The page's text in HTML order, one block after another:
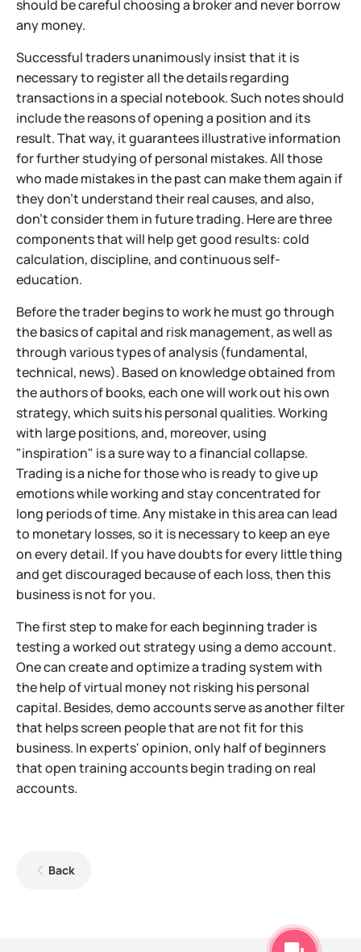
should be careful choosing a broker and never borrow
any money.
Successful traders unanimously insist that it is
necessary to register all the details regarding
transactions in a special notebook. Such notes should
include the reasons of opening a position and its
result. That way, it guarantees illustrative information
for further studying of personal mistakes. All those
who made mistakes in the past can make them again if
they don't understand their real causes, and also,
don't consider them in future trading. Here are three
components that will help get good results: cold
calculation, discipline, and continuous self-
education.
Before the trader begins to work he must go through
the basics of capital and risk management, as well as
through various types of analysis (fundamental,
technical, news). Based on knowledge obtained from
the authors of books, each one will work out his own
strategy, which suits his personal qualities. Working
with large positions, and, moreover, using
"inspiration" is a sure way to a financial collapse.
Trading is a niche for those who is ready to give up
emotions while working and stay concentrated for
long periods of time. Any mistake in this area can lead
to monetary losses, so it is necessary to keep an eye
on every detail. If you have doubts for every little thing
and get discouraged because of each loss, then this
business is not for you.
The first step to make for each beginning trader is
testing a worked out strategy using a demo account.
One can create and optimize a trading system with
the help of virtual money not risking his personal
capital. Besides, demo accounts serve as another filter
that helps screen people that are not fit for this
business. In experts' opinion, only half of beginners
that open training accounts begin trading on real
accounts.
Back